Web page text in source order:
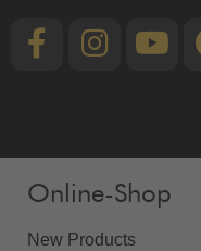
Online-Shop
New Products